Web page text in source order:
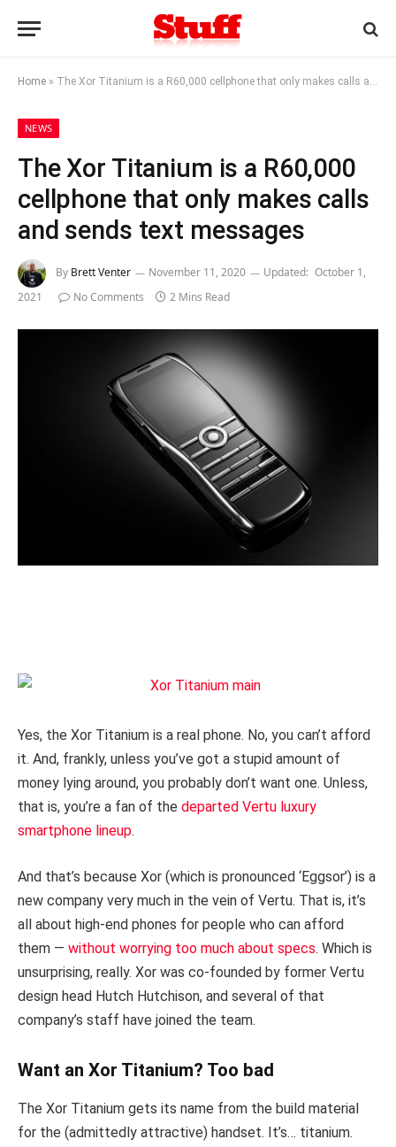
Home » The Xor Titanium is a R60,000 cellphone that only makes calls and sends text messages
NEWS
The Xor Titanium is a R60,000
cellphone that only makes calls
and sends text messages
By Brett Venter November 11, 2020 Updated: October 1,
2021
No Comments 2 Mins Read
Yes, the Xor Titanium is a real phone. No, you can’t afford
it. And, frankly, unless you’ve got a stupid amount of
money lying around, you probably don’t want one. Unless,
that is, you’re a fan of the departed Vertu luxury
smartphone lineup.
And that’s because Xor (which is pronounced ‘Eggsor’) is a
new company very much in the vein of Vertu. That is, it’s
all about high-end phones for people who can afford
them — without worrying too much about specs. Which is
unsurprising, really. Xor was co-founded by former Vertu
design head Hutch Hutchison, and several of that
company’s staff have joined the team.
Want an Xor Titanium? Too bad
The Xor Titanium gets its name from the build material
for the (admittedly attractive) handset. It’s… titanium.